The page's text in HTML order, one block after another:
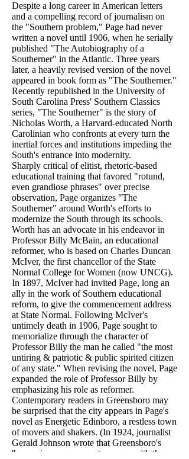
Despite a long career in American letters
and a compelling record of journalism on
the "Southern problem," Page had never
written a novel until 1906, when he serially
published "The Autobiography of a
Southerner" in the Atlantic. Three years
later, a heavily revised version of the novel
appeared in book form as "The Southerner."
Recently republished in the University of
South Carolina Press' Southern Classics
series, "The Southerner" is the story of
Nicholas Worth, a Harvard-educated North
Carolinian who confronts at every turn the
inertial forces and institutions impeding the
South's entrance into modernity.
Sharply critical of elitist, rhetoric-based
educational training that favored "rotund,
even grandiose phrases" over precise
observation, Page organizes "The
Southerner" around Worth's efforts to
modernize the South through its schools.
Worth has an advocate in his endeavor in
Professor Billy McBain, an educational
reformer, who is based on Charles Duncan
McIver, the first chancellor of the State
Normal College for Women (now UNCG).
In 1897, McIver had invited Page, long an
ally in the work of Southern educational
reform, to give the commencement address
at State Normal. Following McIver's
untimely death in 1906, Page sought to
memorialize through the character of
Professor Billy the man he called "the most
untiring & patriotic & public spirited citizen
of any state." When revising the novel, Page
expanded the role of Professor Billy by
emphasizing his role as reformer.
Contemporary readers in Greensboro may
be surprised that the city appears in Page's
novel as Energetic Edinboro, a restless town
of movers and shakers. (In 1924, journalist
Gerald Johnson wrote that Greensboro's
"muezzins summon us to prayer with the